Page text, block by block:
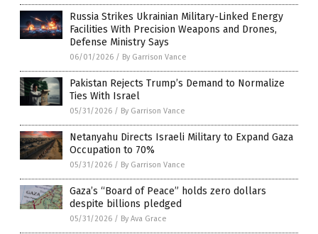
Russia Strikes Ukrainian Military-Linked Energy
Facilities With Precision Weapons and Drones,
Defense Ministry Says
06/01/2026 / By Garrison Vance
Pakistan Rejects Trump’s Demand to Normalize
Ties With Israel
05/31/2026 / By Garrison Vance
Netanyahu Directs Israeli Military to Expand Gaza
Occupation to 70%
05/31/2026 / By Garrison Vance
Gaza’s “Board of Peace” holds zero dollars
despite billions pledged
05/31/2026 / By Ava Grace